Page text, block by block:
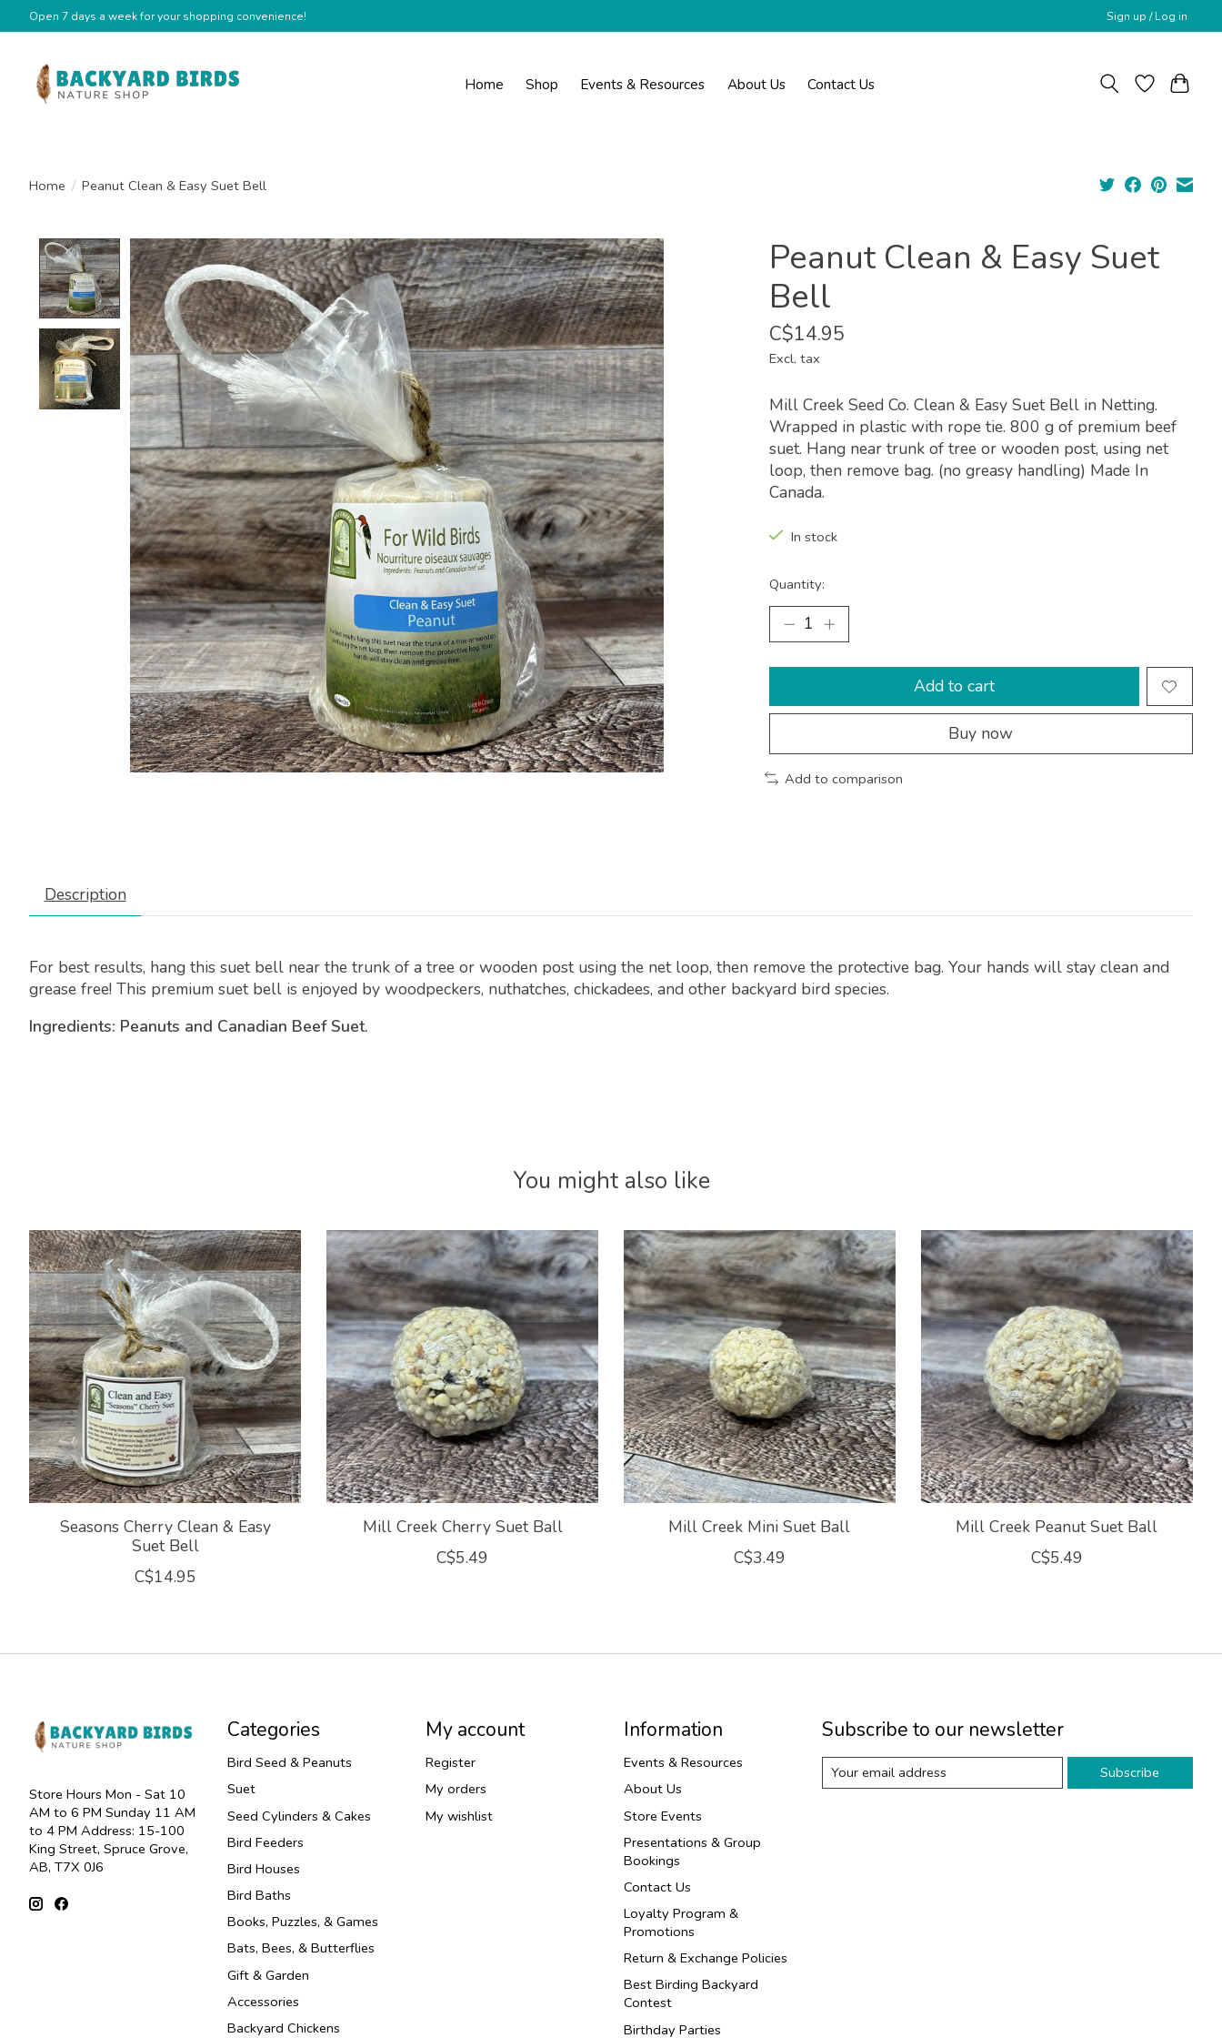
Open 7 days a week for your shopping convenience! Sign up / Log in
Home Shop Events & Resources About Us Contact Us
Home / Peanut Clean & Easy Suet Bell
Product image slideshow Items
Peanut Clean & Easy Suet
Bell
C$14.95
Excl. tax
Mill Creek Seed Co. Clean & Easy Suet Bell in Netting.
Wrapped in plastic with rope tie. 800 g of premium beef
suet. Hang near trunk of tree or wooden post, using net
loop, then remove bag. (no greasy handling) Made In
Canada.
In stock
Quantity:
Add to cart
Buy now
Add to comparison
Description
For best results, hang this suet bell near the trunk of a tree or wooden post using the net loop, then remove the protective bag. Your hands will stay clean and
grease free! This premium suet bell is enjoyed by woodpeckers, nuthatches, chickadees, and other backyard bird species.
Ingredients: Peanuts and Canadian Beef Suet.
You might also like
Product carousel items
Seasons Cherry Clean & Easy
Suet Bell
C$14.95
Mill Creek Cherry Suet Ball
C$5.49
Mill Creek Mini Suet Ball
C$3.49
Mill Creek Peanut Suet Ball
C$5.49
Store Hours Mon - Sat 10
AM to 6 PM Sunday 11 AM
to 4 PM Address: 15-100
King Street, Spruce Grove,
AB, T7X 0J6
Categories
Bird Seed & Peanuts
Suet
Seed Cylinders & Cakes
Bird Feeders
Bird Houses
Bird Baths
Books, Puzzles, & Games
Bats, Bees, & Butterflies
Gift & Garden
Accessories
Backyard Chickens
My account
Register
My orders
My wishlist
Information
Events & Resources
About Us
Store Events
Presentations & Group
Bookings
Contact Us
Loyalty Program &
Promotions
Return & Exchange Policies
Best Birding Backyard
Contest
Birthday Parties
Subscribe to our newsletter
Subscribe